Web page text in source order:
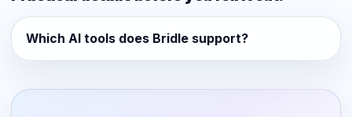
Which AI tools does Bridle support?